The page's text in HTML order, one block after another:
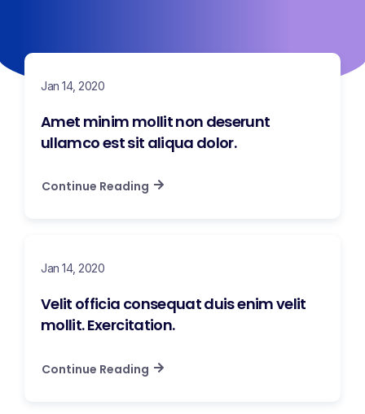
Jan 14, 2020
Amet minim mollit non deserunt
ullamco est sit aliqua dolor.
Continue Reading
Jan 14, 2020
Velit officia consequat duis enim velit
mollit. Exercitation.
Continue Reading